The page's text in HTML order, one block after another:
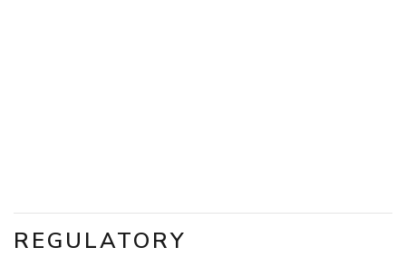
REGULATORY